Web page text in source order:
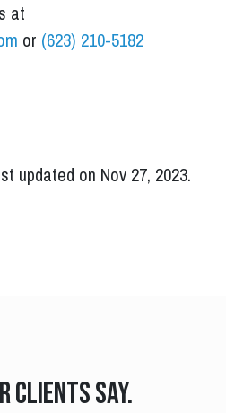
at
or (623) 210-5182
updated on Nov 27, 2023.
clients say.